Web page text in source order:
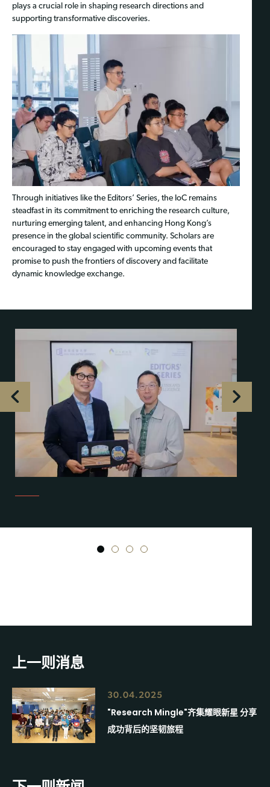
plays a crucial role in shaping research directions and
supporting transformative discoveries.
Through initiatives like the Editors’ Series, the IoC remains
steadfast in its commitment to enriching the research culture,
nurturing emerging talent, and enhancing Hong Kong’s
presence in the global scientific community. Scholars are
encouraged to stay engaged with upcoming events that
promise to push the frontiers of discovery and facilitate
dynamic knowledge exchange.
1 2 3 4
上一则消息
30.04.2025
"Research Mingle"齐集耀眼新星 分享
成功背后的坚韧旅程